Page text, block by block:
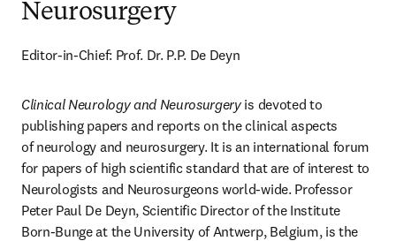
Neurosurgery
Editor-in-Chief: Prof. Dr. P.P. De Deyn
Clinical Neurology and Neurosurgery is devoted to
publishing papers and reports on the clinical aspects
of neurology and neurosurgery. It is an international forum
for papers of high scientific standard that are of interest to
Neurologists and Neurosurgeons world-wide. Professor
Peter Paul De Deyn, Scientific Director of the Institute
Born-Bunge at the University of Antwerp, Belgium, is the